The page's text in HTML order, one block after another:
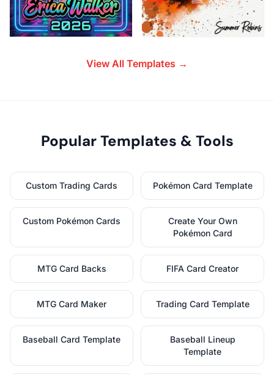
View All Templates →
Popular Templates & Tools
Custom Trading Cards Pokémon Card Template
Custom Pokémon Cards
Create Your Own
Pokémon Card
MTG Card Backs FIFA Card Creator
MTG Card Maker Trading Card Template
Baseball Card Template
Baseball Lineup
Template